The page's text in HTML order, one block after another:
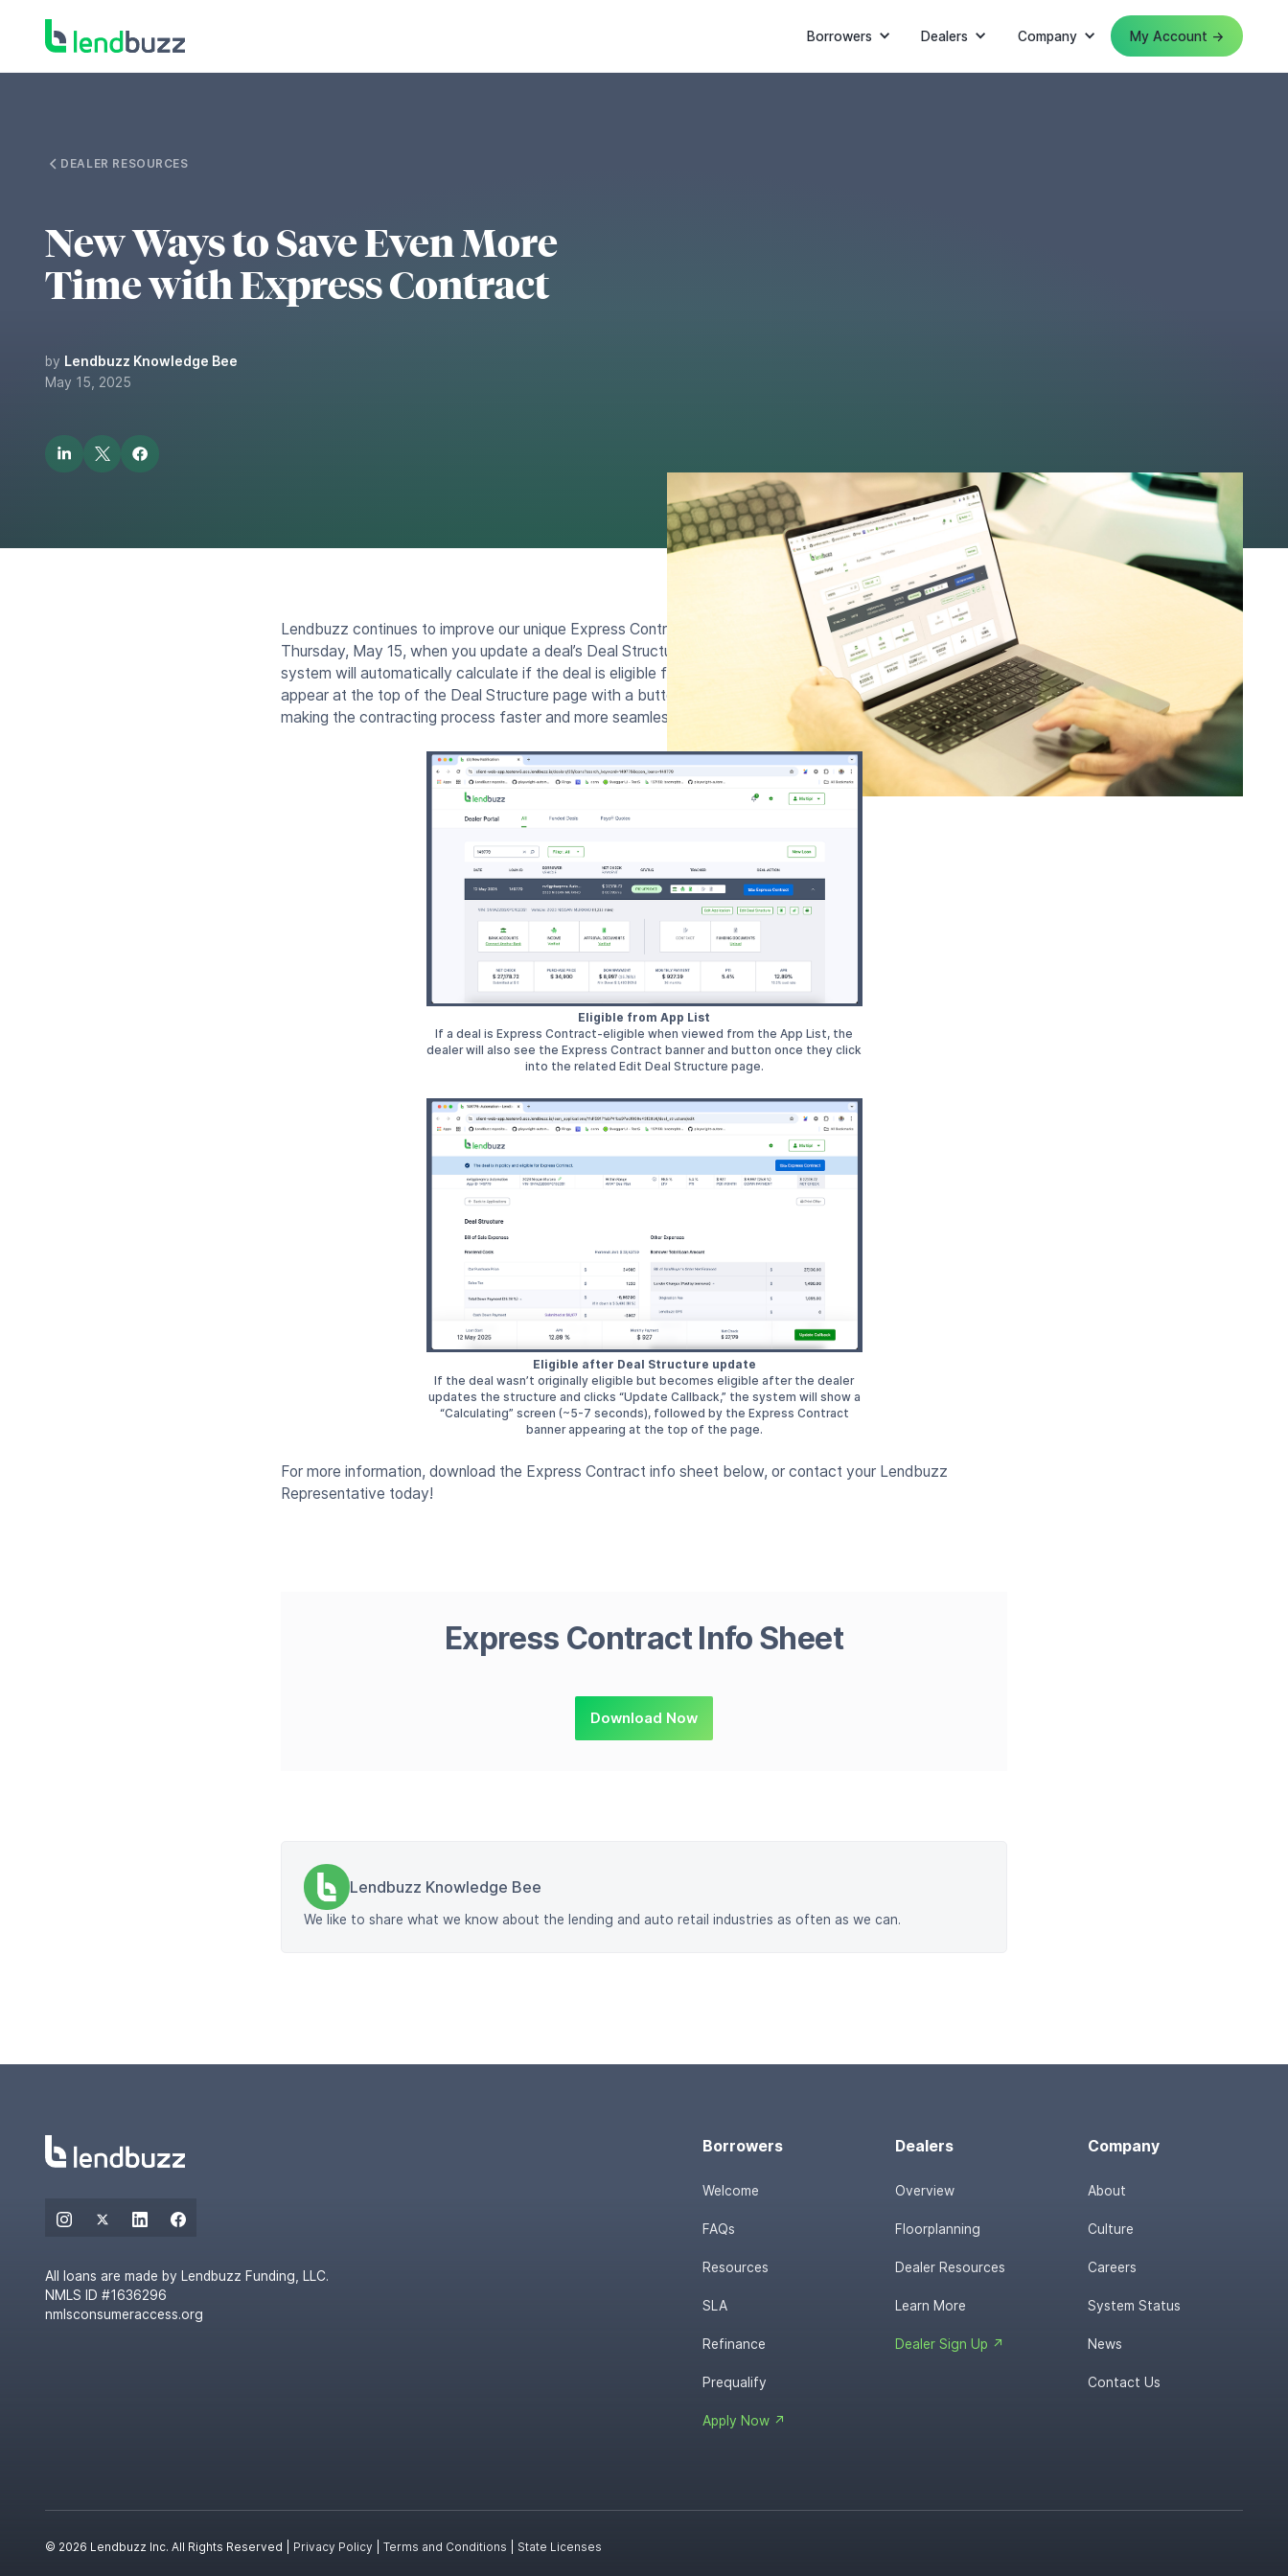
Borrowers Dealers Company My Account →
DEALER RESOURCES
New Ways to Save Even More
Time with Express Contract
by Lendbuzz Knowledge Bee
May 15, 2025
Lendbuzz continues to improve our unique Express Contract feature with new ways to save you time. On
Thursday, May 15, when you update a deal’s Deal Structure and click the “Update Callback” button, the
system will automatically calculate if the deal is eligible for an Express Contract. If it is, a blue banner will
appear at the top of the Deal Structure page with a button to launch Express Contract immediately,
making the contracting process faster and more seamless.
Eligible from App List
If a deal is Express Contract-eligible when viewed from the App List, the
dealer will also see the Express Contract banner and button once they click
into the related Edit Deal Structure page.
Eligible after Deal Structure update
If the deal wasn’t originally eligible but becomes eligible after the dealer
updates the structure and clicks “Update Callback,” the system will show a
“Calculating” screen (~5-7 seconds), followed by the Express Contract
banner appearing at the top of the page.
For more information, download the Express Contract info sheet below, or contact your Lendbuzz
Representative today!
Express Contract Info Sheet
Download Now
Lendbuzz Knowledge Bee
We like to share what we know about the lending and auto retail industries as often as we can.
All loans are made by Lendbuzz Funding, LLC.
NMLS ID #1636296
nmlsconsumeraccess.org
Borrowers
Welcome
FAQs
Resources
SLA
Refinance
Prequalify
Apply Now ↗
Dealers
Overview
Floorplanning
Dealer Resources
Learn More
Dealer Sign Up ↗
Company
About
Culture
Careers
System Status
News
Contact Us
© 2026 Lendbuzz Inc. All Rights Reserved | Privacy Policy |Terms and Conditions State Licenses